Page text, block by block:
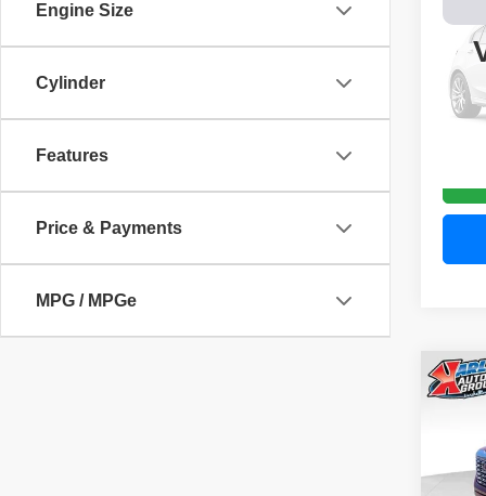
Engine Size
Cylinder
Features
Price & Payments
MPG / MPGe
Model:
0 mi
2023